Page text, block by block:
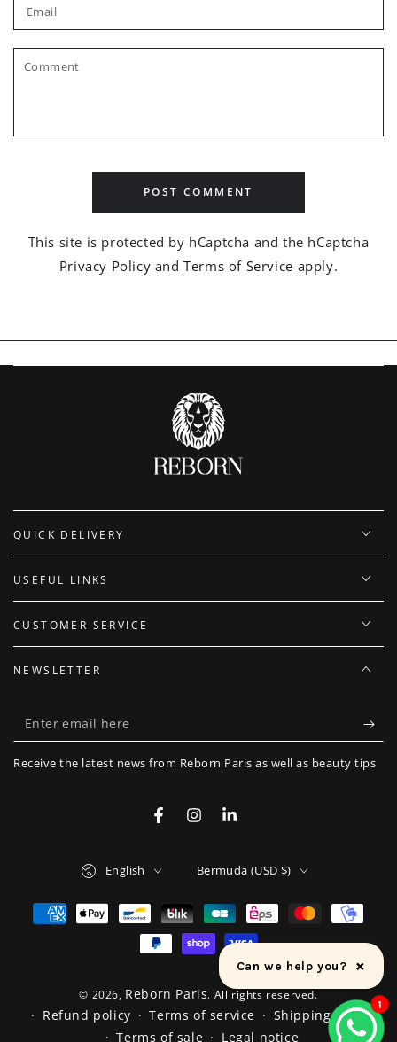
Email
Comment
POST COMMENT
This site is protected by hCaptcha and the hCaptcha
Privacy Policy andTerms of Service apply.
QUICK DELIVERY
USEFUL LINKS
CUSTOMER SERVICE
NEWSLETTER
Enter
email
here
Receive the latest news from Reborn Paris as well as beauty tips
FacebookInstagramLinkedIn
© 2026, Reborn Paris. All rights reserved.
Refund policy Terms of service
Shipping policy
Terms of sale
Legal notice
English Bermuda (USD $)
Payment
Can we help you? ×
1